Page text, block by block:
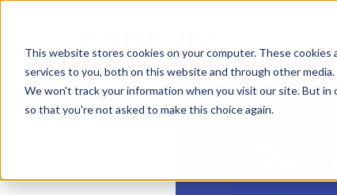
This website stores cookies on your computer. These
services to you, both on this website and through other
We won't track your information when you visit our site. But
so that you're not asked to make this choice again.